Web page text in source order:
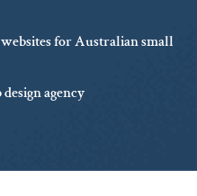
for Australian small
agency